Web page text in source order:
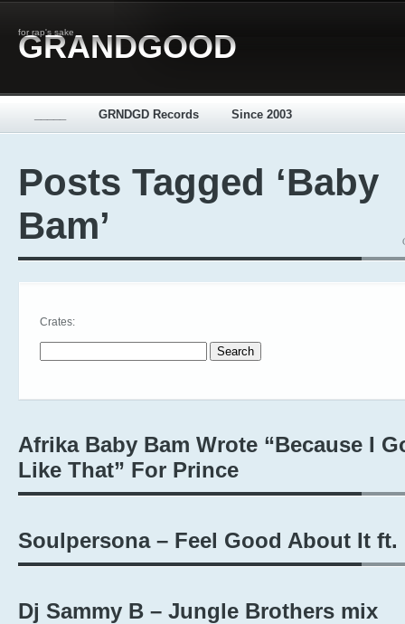
for rap's sake
GRANDGOOD
GRNDGD Records Since 2003
Posts Tagged ‘Baby
Bam’
Crates:
Afrika Baby Bam Wrote “Because I
Like That” For Prince
Soulpersona – Feel Good About It ft.
Dj Sammy B – Jungle Brothers mix